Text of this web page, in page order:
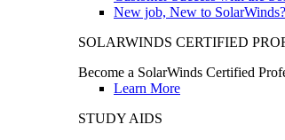
New job, New to SolarWinds?
SOLARWINDS CERTIFIED
Become a SolarWinds Certified
Learn More
STUDY AIDS